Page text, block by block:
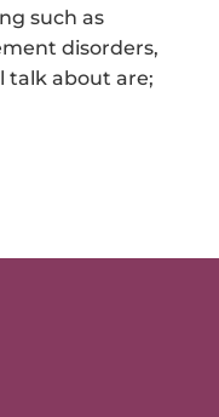
such as
disorders,
talk about are;